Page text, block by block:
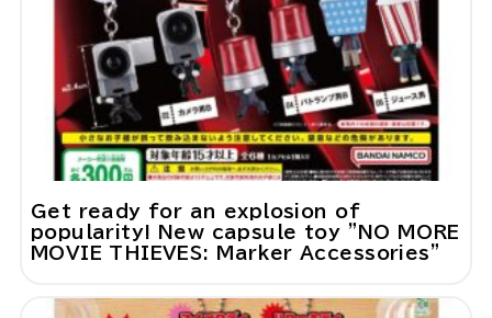
Get ready for an explosion of
popularity! New capsule toy "NO MORE
MOVIE THIEVES: Marker Accessories"